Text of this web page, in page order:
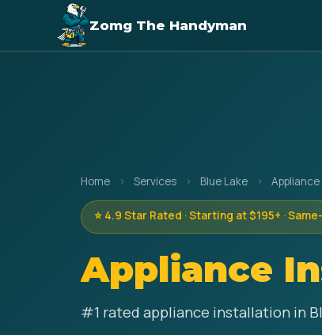
Zomg The Handyman
Home › Services › Blue Lake ›
⭐ 4.9 Star Rated · Starting at $195+ ·
Appliance
#1 rated appliance installation in